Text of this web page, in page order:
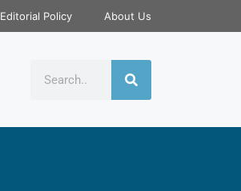
Editorial Policy About Us